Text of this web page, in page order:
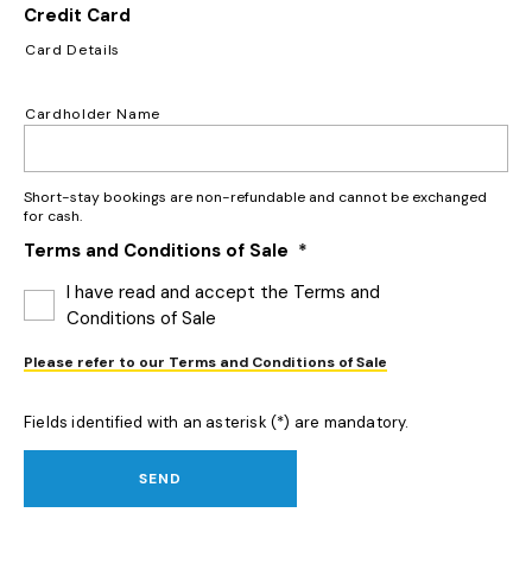
Credit Card
Card Details
Cardholder Name
Short-stay bookings are non-refundable and cannot be exchanged
for cash.
Terms and Conditions of Sale *
I have read and accept the Terms and
Conditions of Sale
Please refer to our Terms and Conditions of Sale
Fields identified with an asterisk (*) are mandatory.
SEND